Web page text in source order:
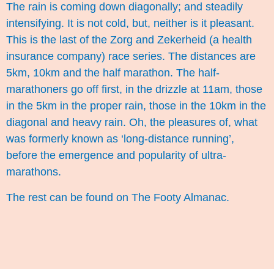
The rain is coming down diagonally; and steadily
intensifying. It is not cold, but, neither is it pleasant.
This is the last of the Zorg and Zekerheid (a health
insurance company) race series. The distances are
5km, 10km and the half marathon. The half-
marathoners go off first, in the drizzle at 11am, those
in the 5km in the proper rain, those in the 10km in the
diagonal and heavy rain. Oh, the pleasures of, what
was formerly known as ‘long-distance running’,
before the emergence and popularity of ultra-
marathons.
The rest can be found on The Footy Almanac.